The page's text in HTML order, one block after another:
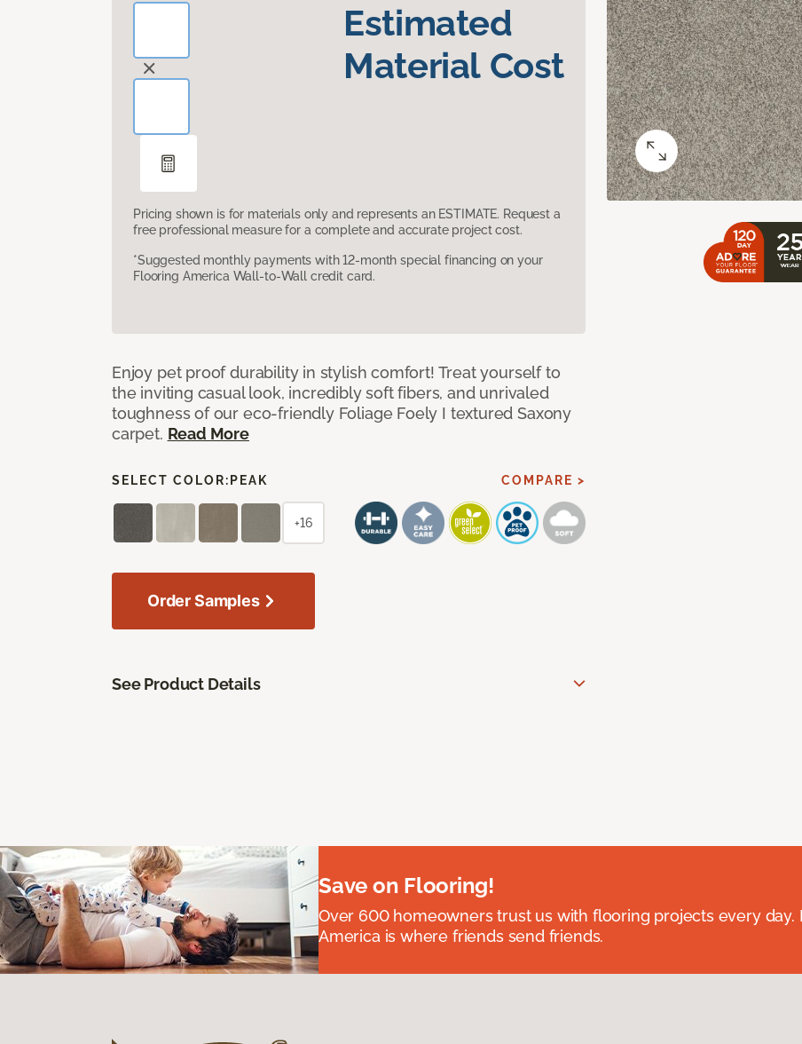
Estimated
Material Cost
Pricing shown is for materials only and represents an ESTIMATE. Request a
free professional measure for a complete and accurate project cost.
*Suggested monthly payments with 12-month special financing on your
Flooring America Wall-to-Wall credit card.
Enjoy pet proof durability in stylish comfort! Treat yourself to
the inviting casual look, incredibly soft fibers, and unrivaled
toughness of our eco-friendly Foliage Foely I textured Saxony
carpet. Read More
SELECT COLOR: PEAK COMPARE >
+16
Order Samples
See Product Details
Save on Flooring!
Over 600 homeowners trust us with flooring projects every day.
America is where friends send friends.